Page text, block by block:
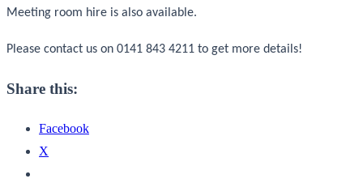
Meeting room hire is also available.
Please contact us on 0141 843 4211 to get more details!
Share this:
Facebook
X